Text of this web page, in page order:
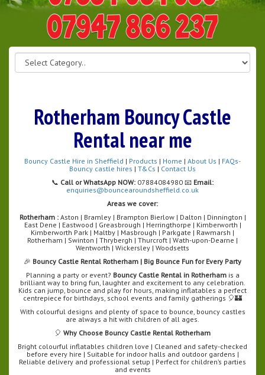
0114 242 1534
07947 866 237
Rotherham Bouncy Castle
Rental near me
Bouncy Castle Hire in Sheffield | Products | Home | About Us | FAQs-
Bouncy castle hires | T&Cs | Contact Us
📞 Call or WhatsApp NOW: 07884084980 📧 Email:
enquiries@bouncearoundsheffield.co.uk
Areas we cover:
Rotherham : Aston | Bramley | Brampton Bierlow | Dalton | Dinnington |
East Dene | Eastwood | Greasbrough | Herringthorpe | Kimberworth |
Kimberworth Park | Maltby | Masbrough | Parkgate | Rawmarsh |
Rotherham | Swinton | Thrybergh | Thurcroft | Wath-upon-Dearne |
Wentworth | Wickersley | Woodsetts
🎉 Bouncy Castle Rental Rotherham | Big Bounce Fun for Every Party
Planning a party or event? Bouncy Castle Rental in Rotherhamis a
brilliant way to bring fun, laughter and excitement to any celebration.
Kids can jump, bounce and play for hours, making inflatables a perfect
centrepiece for birthdays, school events and family gatherings 🎈🏰
With colourful designs and plenty of space to bounce, bouncy castles
are always a hit with children of all ages.
🎈 Why Choose Bouncy Castle Rental Rotherham
Bright colourful inflatables children love | Cleaned and safety-checked
before every hire | Suitable for indoor halls and outdoor gardens |
Reliable delivery and professional setup | Perfect for children’s parties
and events